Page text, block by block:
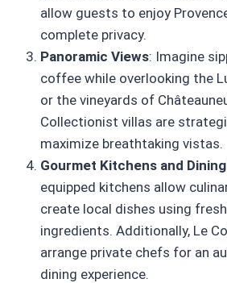
allow guests to enjoy
complete privacy.
Panoramic Views: Imagine
coffee while overlooking the
or the vineyards of
Collectionist villas are
maximize breathtaking vistas.
Gourmet Kitchens and
equipped kitchens allow
create local dishes using
ingredients. Additionally, Le
arrange private chefs for an
dining experience.